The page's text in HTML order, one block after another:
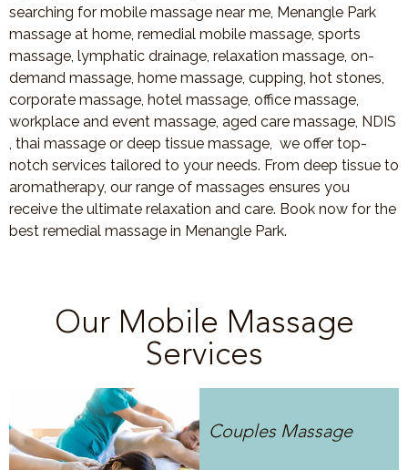
searching for mobile massage near me, Menangle Park
massage at home, remedial mobile massage, sports
massage, lymphatic drainage, relaxation massage, on-
demand massage, home massage, cupping, hot stones,
corporate massage, hotel massage, office massage,
workplace and event massage, aged care massage, NDIS
, thai massage or deep tissue massage, we offer top-
notch services tailored to your needs. From deep tissue to
aromatherapy, our range of massages ensures you
receive the ultimate relaxation and care. Book now for the
best remedial massage in Menangle Park.
Our Mobile Massage
Services
Couples Massage